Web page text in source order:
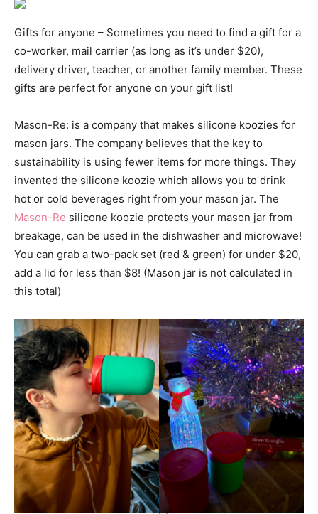
Gifts for anyone – Sometimes you need to find a gift for a
co-worker, mail carrier (as long as it’s under $20),
delivery driver, teacher, or another family member. These
gifts are perfect for anyone on your gift list!
Mason-Re: is a company that makes silicone koozies for
mason jars. The company believes that the key to
sustainability is using fewer items for more things. They
invented the silicone koozie which allows you to drink
hot or cold beverages right from your mason jar. The
Mason-Re silicone koozie protects your mason jar from
breakage, can be used in the dishwasher and microwave!
You can grab a two-pack set (red & green) for under $20,
add a lid for less than $8! (Mason jar is not calculated in
this total)